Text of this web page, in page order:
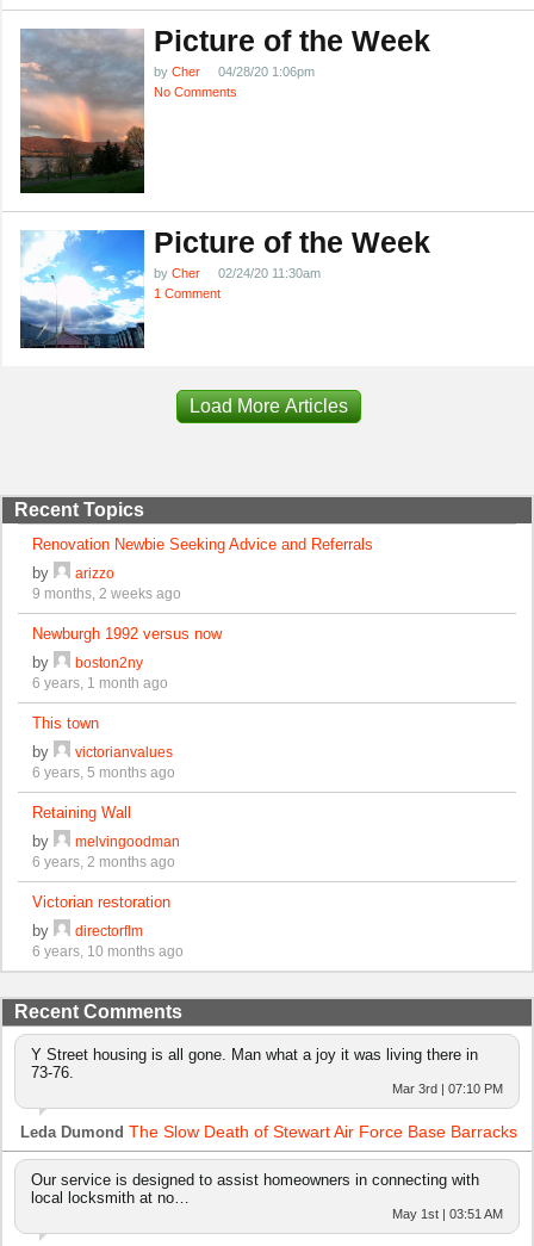
Picture of the Week
by Cher
04/28/20 1:06pm
No Comments
Picture of the Week
by Cher
02/24/20 11:30am
1 Comment
Load More Articles
Recent Topics
Renovation Newbie Seeking Advice and Referrals
by
arizzo
9 months, 2 weeks ago
Newburgh 1992 versus now
by
boston2ny
6 years, 1 month ago
This town
by
victorianvalues
6 years, 5 months ago
Retaining Wall
by
melvingoodman
6 years, 2 months ago
Victorian restoration
by
directorflm
6 years, 10 months ago
Recent Comments
Y Street housing is all gone. Man what a joy it was living there in
73-76.
Mar 3rd | 07:10 PM
Leda Dumond The Slow Death of Stewart Air Force Base Barracks
Our service is designed to assist homeowners in connecting with
local locksmith at no…
May 1st | 03:51 AM